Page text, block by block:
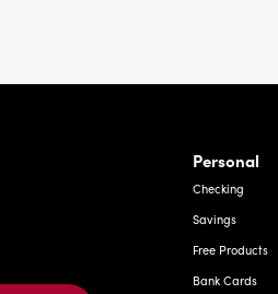
Ave, Laredo Texas
Personal
Checking
Savings
Free Products
Bank Cards